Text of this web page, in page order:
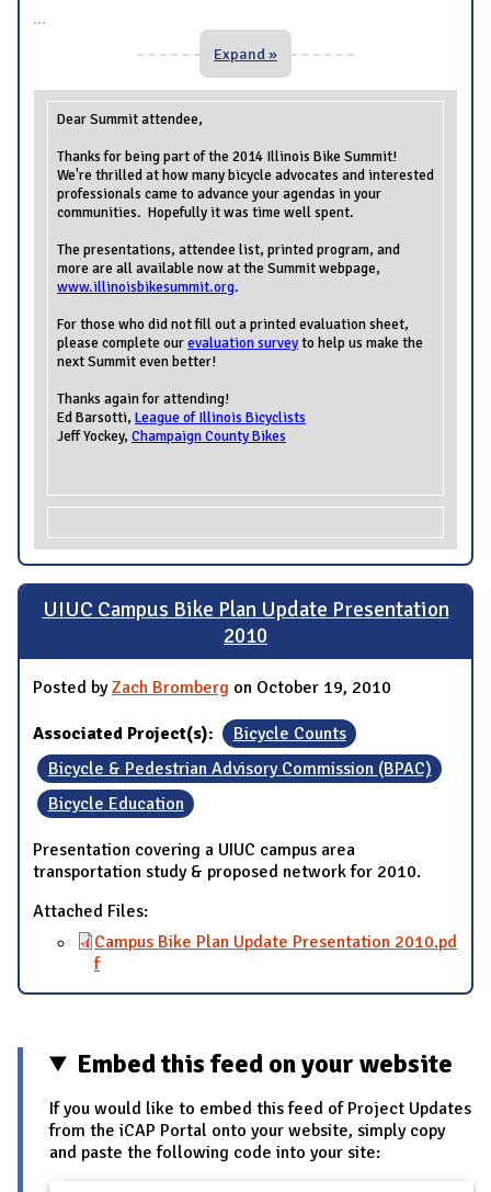
...
Expand »
Dear Summit attendee,
Thanks for being part of the 2014 Illinois Bike Summit!
We're thrilled at how many bicycle advocates and interested
professionals came to advance your agendas in your
communities. Hopefully it was time well spent.
The presentations, attendee list, printed program, and
more are all available now at the Summit webpage,
www.illinoisbikesummit.org.
For those who did not fill out a printed evaluation sheet,
please complete ourevaluation surveyto help us make the
next Summit even better!
Thanks again for attending!
Ed Barsotti, League of Illinois Bicyclists
Jeff Yockey, Champaign County Bikes
UIUC Campus Bike Plan Update Presentation
2010
Posted byZach Bromberg on October 19, 2010
Associated Project(s):
Bicycle Counts
Bicycle & Pedestrian Advisory Commission (BPAC)
Bicycle Education
Presentation covering a UIUC campus area
transportation study & proposed network for 2010.
Attached Files:
Campus Bike Plan Update Presentation 2010.pd
f
Embed this feed on your website
If you would like to embed this feed of Project Updates
from the iCAP Portal onto your website, simply copy
and paste the following code into your site: